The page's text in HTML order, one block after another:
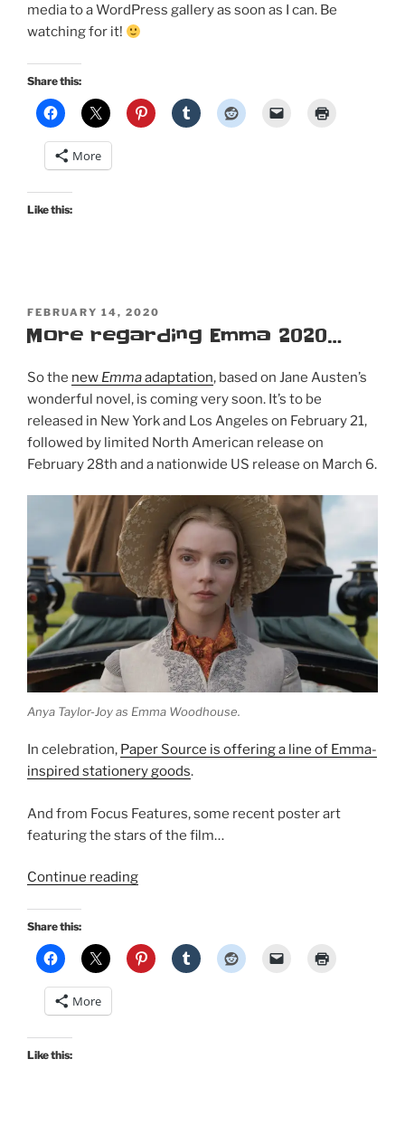
media to a WordPress gallery as soon as I can. Be
watching for it!
Share this:
More
Like this:
POSTED
ON
FEBRUARY 14, 2020
More regarding Emma 2020…
So the new Emmaadaptation, based on Jane Austen’s
wonderful novel, is coming very soon. It’s to be
released in New York and Los Angeles on February 21,
followed by limited North American release on
February 28th and a nationwide US release on March 6.
Anya Taylor-Joy as Emma Woodhouse.
In celebration, Paper Source is offering a line of Emma-
inspired stationery goods.
And from Focus Features, some recent poster art
featuring the stars of the film…
Continue reading“More
2020…”
Share this:
More
Like this: